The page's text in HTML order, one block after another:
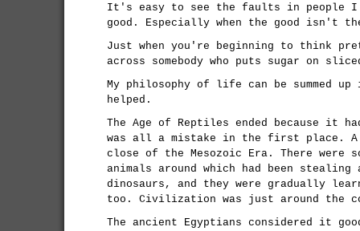
It's easy to see the faults in people
good. Especially when the good isn't
Just when you're beginning to think
across somebody who puts sugar on
My philosophy of life can be summed
helped.
The Age of Reptiles ended because it
was all a mistake in the first place. A
close of the Mesozoic Era. There were
animals around which had been
dinosaurs, and they were gradually
too. Civilization was just around the
The ancient Egyptians considered it